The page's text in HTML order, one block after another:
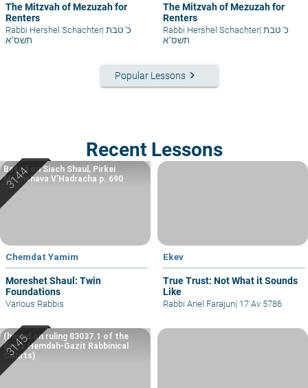
The Mitzvah of Mezuzah for
Renters
Rabbi Hershel Schachter|
תשס"א
The Mitzvah of Mezuzah for
Renters
Rabbi Hershel Schachter|
תשס"א
Popular Lessons keyboard_arrow_right
Recent Lessons
Chemdat Yamim
Moreshet Shaul: Twin
Foundations
Based on Siach Shaul, Pirkei
Machshava V’Hadracha p. 690
Various Rabbis
Ekev
True Trust: Not What it Sounds
Like
Rabbi Ariel Farajun| 17 Av 5786
(based on ruling 83037.1 of the
Eretz Hemdah-Gazit Rabbinical
Courts)